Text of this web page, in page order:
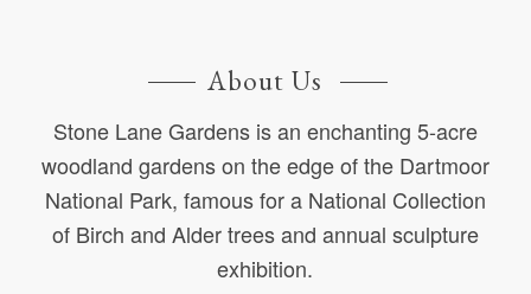
About Us
Stone Lane Gardens is an enchanting 5-acre
woodland gardens on the edge of the Dartmoor
National Park, famous for a National Collection
of Birch and Alder trees and annual sculpture
exhibition.